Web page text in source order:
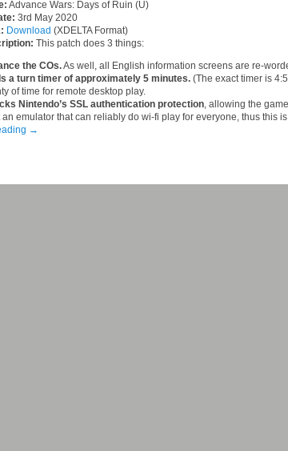
Advance Wars: Days of Ruin (U)
3rd May 2020
Download (XDELTA Format)
This patch does 3 things:
the COs.As well, all English information screens are re-
a turn timer of approximately 5 minutes. (The exact timer is
of time for remote desktop play.
Nintendo’s SSL authentication protection , allowing the
an emulator that can reliably do wi-fi play for everyone, thus this
→